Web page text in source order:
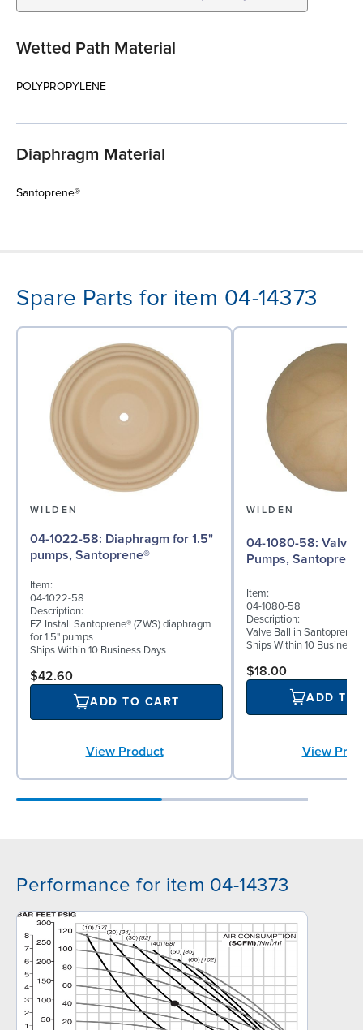
Wetted Path Material
POLYPROPYLENE
Diaphragm Material
Santoprene®
Spare Parts for item 04-14373
WILDEN
04-1022-58: Diaphragm for 1.5"
pumps, Santoprene®
Item:
04-1022-58
Description:
EZ Install Santoprene® (ZWS) diaphragm
for 1.5" pumps
Ships Within 10 Business Days
$42.60
ADD TO CART
View Product
WILDEN
04-1080-58: Valve Ball for 1½"
Pumps, Santoprene
Item:
04-1080-58
Description:
Valve Ball in Santoprene
Ships Within 10 Business
$18.00
ADD TO
View
Performance for item 04-14373